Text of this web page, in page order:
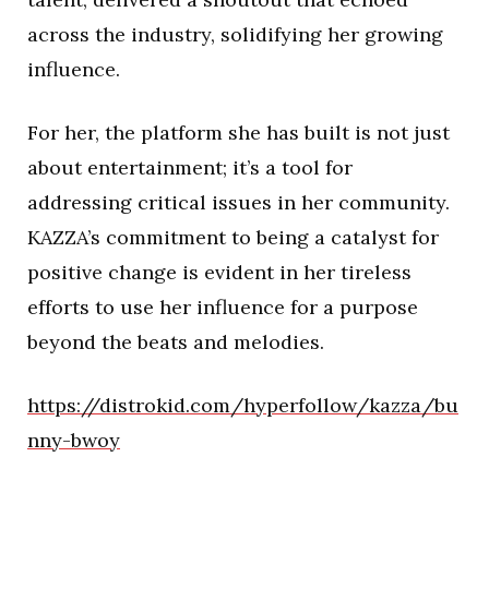
across the industry, solidifying her growing
influence.
For her, the platform she has built is not just
about entertainment; it’s a tool for
addressing critical issues in her community.
KAZZA’s commitment to being a catalyst for
positive change is evident in her tireless
efforts to use her influence for a purpose
beyond the beats and melodies.
https://distrokid.com/hyperfollow/kazza/bu
nny-bwoy